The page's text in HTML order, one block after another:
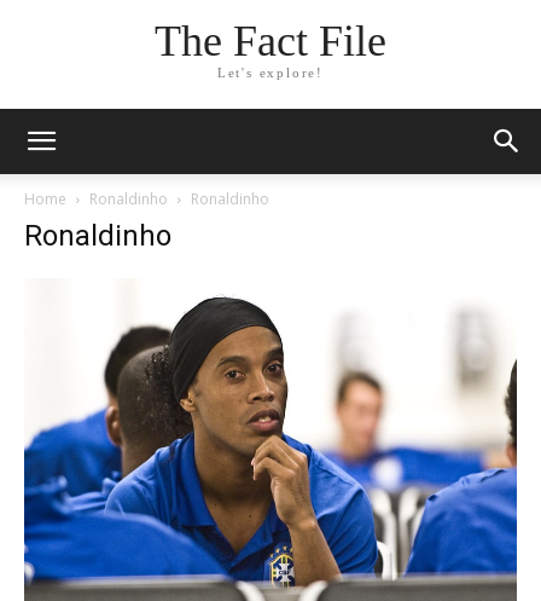
The Fact File
Let's explore!
Home Ronaldinho Ronaldinho
Ronaldinho